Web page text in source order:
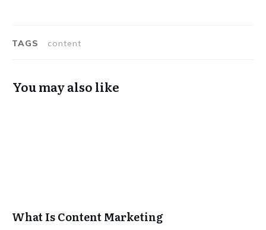
TAGS content
You may also like
What Is Content Marketing